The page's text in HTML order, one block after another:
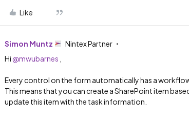
Like
Simon Muntz Nintex Partner
Hi @mwubarnes
Every control on the form automatically has a
This means that you can create a SharePoint item
update this item with the task information.